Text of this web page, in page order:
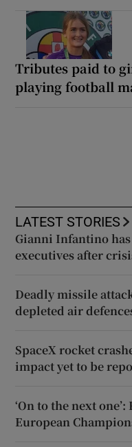
Tributes paid to
playing football
LATEST STORIES
Gianni Infantino
executives after
Deadly missile
depleted air
SpaceX rocket
impact yet to be
‘On to the next
European